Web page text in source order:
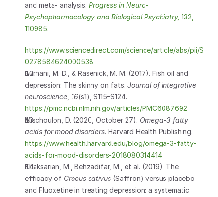
and meta- analysis. Progress in Neuro-
Psychopharmacology and Biological Psychiatry, 132,
110985.
https://www.sciencedirect.com/science/article/abs/pii/S
0278584624000538
Burhani, M. D., & Rasenick, M. M. (2017). Fish oil and
depression: The skinny on fats. Journal of integrative
neuroscience 16
https://pmc.ncbi.nlm.nih.gov/articles/PMC6087692
Mischoulon, D. (2020, October 27). Omega-3 fatty
acids for mood disorders
https://www.health.harvard.edu/blog/omega-3-fatty-
acids-for-mood-disorders-2018080314414
Khaksarian, M., Behzadifar, M., et al. (2019). The
efficacy of Crocus sativus (Saffron) versus placebo
and Fluoxetine in treating depression: a systematic